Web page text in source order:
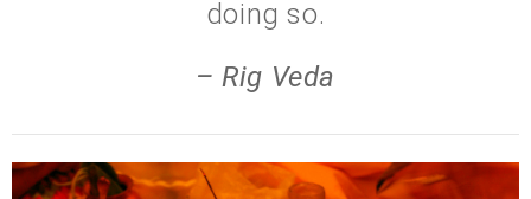
doing so.
– Rig Veda